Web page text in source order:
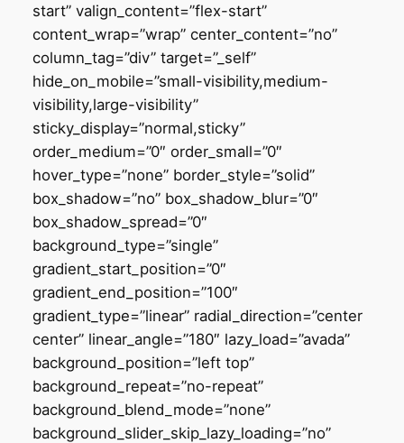
start” valign_content=”flex-start”
content_wrap=”wrap” center_content=”no”
column_tag=”div” target=”_self”
hide_on_mobile=”small-visibility,medium-
visibility,large-visibility”
sticky_display=”normal,sticky”
order_medium=”0″ order_small=”0″
hover_type=”none” border_style=”solid”
box_shadow=”no” box_shadow_blur=”0″
box_shadow_spread=”0″
background_type=”single”
gradient_start_position=”0″
gradient_end_position=”100″
gradient_type=”linear” radial_direction=”center
center” linear_angle=”180″ lazy_load=”avada”
background_position=”left top”
background_repeat=”no-repeat”
background_blend_mode=”none”
background_slider_skip_lazy_loading=”no”